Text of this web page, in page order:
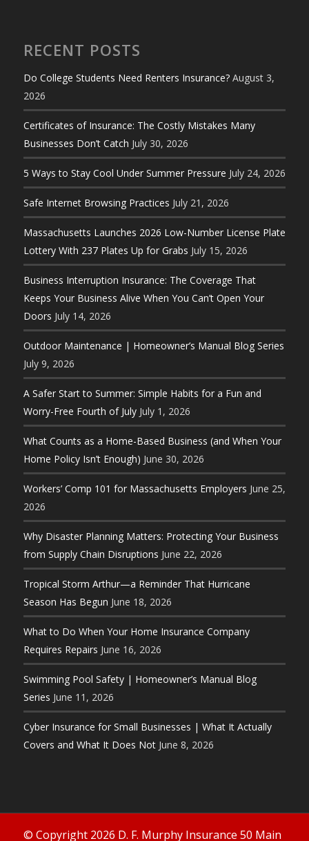
RECENT POSTS
Do College Students Need Renters Insurance? August 3,
2026
Certificates of Insurance: The Costly Mistakes Many
Businesses Don’t Catch July 30, 2026
5 Ways to Stay Cool Under Summer Pressure July 24, 2026
Safe Internet Browsing Practices July 21, 2026
Massachusetts Launches 2026 Low-Number License Plate
Lottery With 237 Plates Up for Grabs July 15, 2026
Business Interruption Insurance: The Coverage That
Keeps Your Business Alive When You Can’t Open Your
Doors July 14, 2026
Outdoor Maintenance | Homeowner’s Manual Blog Series
July 9, 2026
A Safer Start to Summer: Simple Habits for a Fun and
Worry-Free Fourth of July July 1, 2026
What Counts as a Home-Based Business (and When Your
Home Policy Isn’t Enough) June 30, 2026
Workers’ Comp 101 for Massachusetts Employers June 25,
2026
Why Disaster Planning Matters: Protecting Your Business
from Supply Chain Disruptions June 22, 2026
Tropical Storm Arthur—a Reminder That Hurricane
Season Has Begun June 18, 2026
What to Do When Your Home Insurance Company
Requires Repairs June 16, 2026
Swimming Pool Safety | Homeowner’s Manual Blog
Series June 11, 2026
Cyber Insurance for Small Businesses | What It Actually
Covers and What It Does Not June 8, 2026
© Copyright 2026 D. F. Murphy Insurance 50 Main